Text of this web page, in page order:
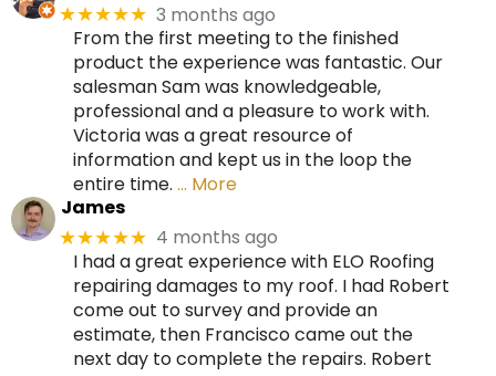
★★★★★ 3 months ago
From the first meeting to the finished
product the experience was fantastic. Our
salesman Sam was knowledgeable,
professional and a pleasure to work with.
Victoria was a great resource of
information and kept us in the loop the
entire time. … More
James
★★★★★ 4 months ago
I had a great experience with ELO Roofing
repairing damages to my roof. I had Robert
come out to survey and provide an
estimate, then Francisco came out the
next day to complete the repairs. Robert